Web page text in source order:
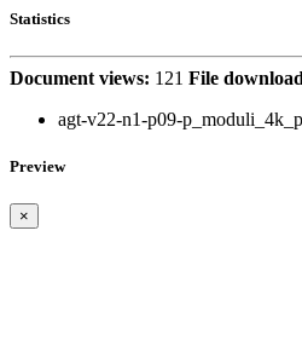
Statistics
Document views: 121 File
agt-v22-n1-p09-
Preview
×